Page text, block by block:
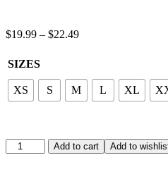
$19.99 – $22.49Price
$22.49
SIZES
XS S M L XL
Stay
Cozy
Add to cart Add to